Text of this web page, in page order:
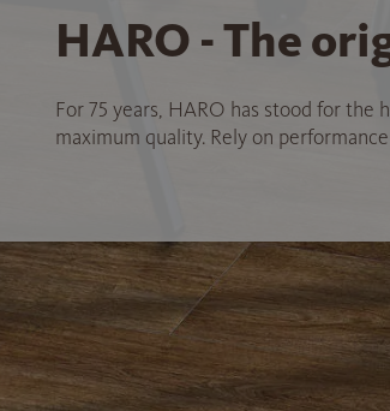
HARO - The
For 75 years, HARO has stood for
maximum quality. Rely on